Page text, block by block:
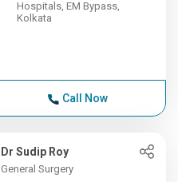
Hospitals, EM Bypass,
Kolkata
Call Now
Dr Sudip Roy
General Surgery